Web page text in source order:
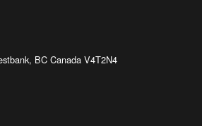
BC Canada V4T2N4